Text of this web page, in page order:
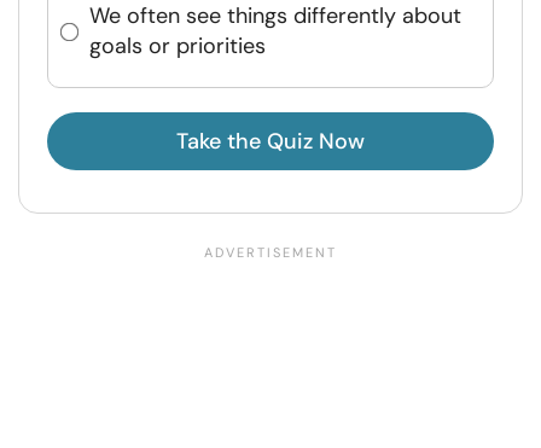
We often see things differently about
goals or priorities
Take the Quiz Now